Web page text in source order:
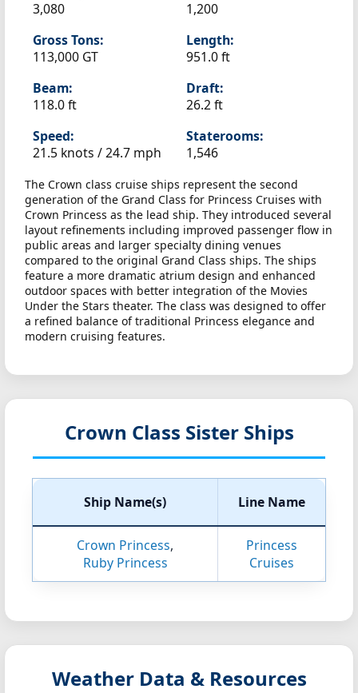
3,080
1,200
Gross Tons:
113,000 GT
Length:
951.0 ft
Beam:
118.0 ft
Draft:
26.2 ft
Speed:
21.5 knots /24.7 mph
Staterooms:
1,546
The Crown class cruise ships represent the second
generation of the Grand Class for Princess Cruises with
Crown Princess as the lead ship. They introduced several
layout refinements including improved passenger flow in
public areas and larger specialty dining venues
compared to the original Grand Class ships. The ships
feature a more dramatic atrium design and enhanced
outdoor spaces with better integration of the Movies
Under the Stars theater. The class was designed to offer
a refined balance of traditional Princess elegance and
modern cruising features.
Crown Class Sister Ships
Ship Name(s) Line Name
Crown Princess,
Ruby Princess
Princess
Cruises
Weather Data & Resources